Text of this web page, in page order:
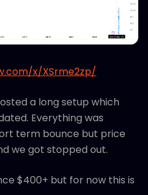
x/XSrme2zp/
a long setup which
Everything was
term bounce but price
we got stopped out.
$400+ but for now this is